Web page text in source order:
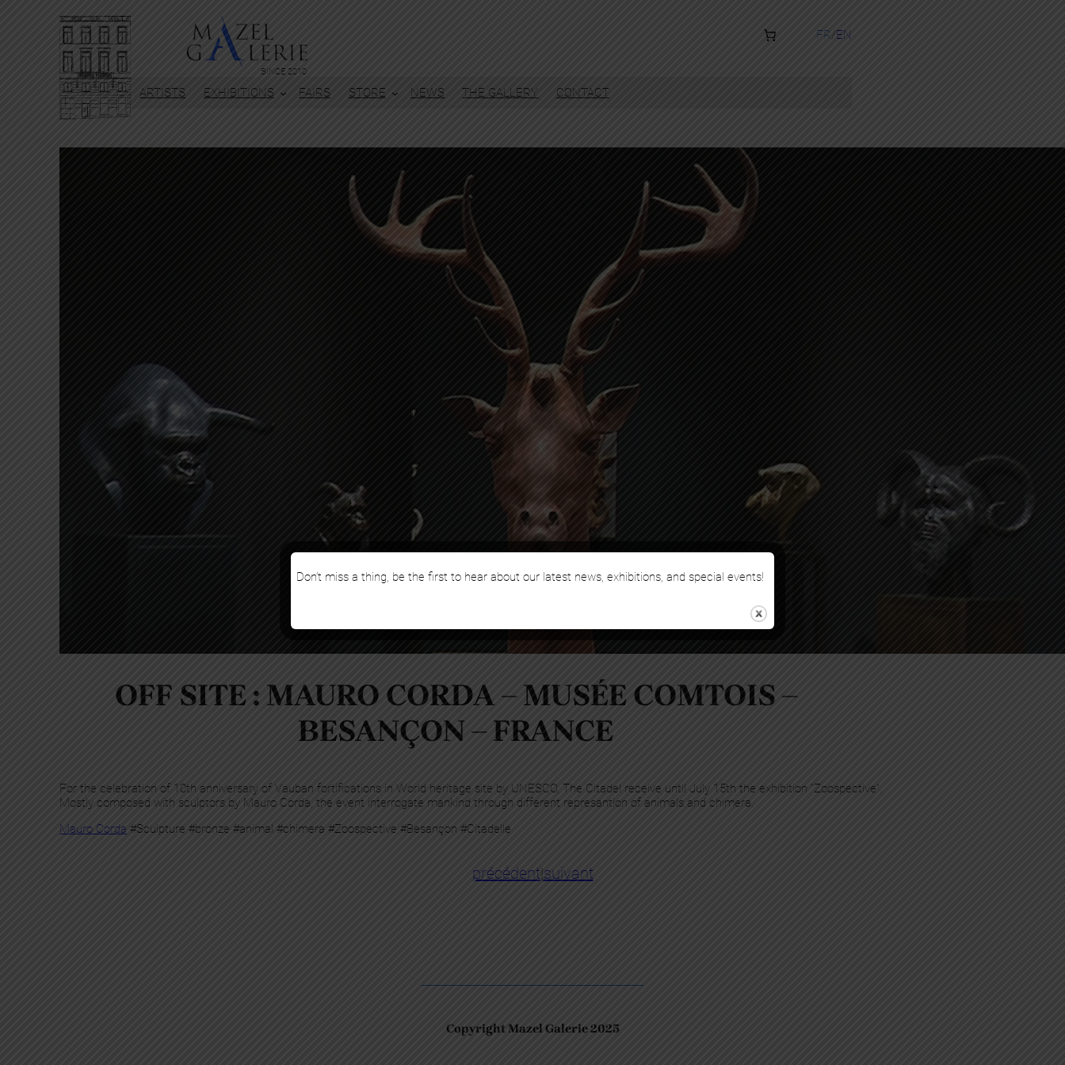
SINCE 2010
FR EN
ARTISTS EXHIBITIONS FAIRS STORE NEWS THE GALLERY CONTACT
OFF SITE : MAURO CORDA – MUSÉE COMTOIS –
BESANÇON – FRANCE
For the celebration of 10th anniversary of Vauban fortifications in World heritage site by UNESCO, The Citadel receive until July 15th the exhibition “Zoospective”.
Mostly composed with sculptors by Mauro Corda, the event interrogate mankind through different represantion of animals and chimera.
Mauro Corda #Sculpture #bronze #animal #chimera #Zoospective #Besançon #Citadelle
précédent|suivant
Copyright Mazel Galerie 2025
Don’t miss a thing, be the first to hear about our latest news, exhibitions, and special events!